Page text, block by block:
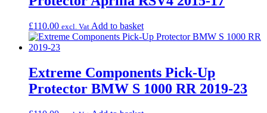
£110.00 excl. Vat Add to basket
Extreme Components Pick-Up
Protector BMW S 1000 RR 2019-23